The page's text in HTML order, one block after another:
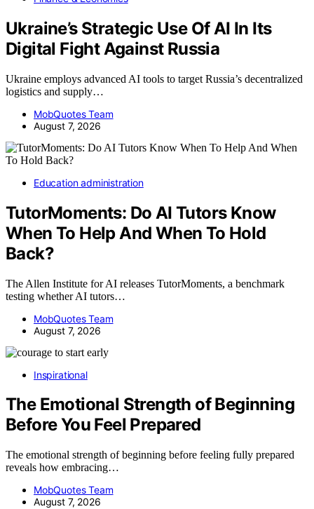
Ukraine’s Strategic Use Of AI In Its
Digital Fight Against Russia
Ukraine employs advanced AI tools to target Russia’s decentralized
logistics and supply…
MobQuotes Team
August 7, 2026
Education administration
TutorMoments: Do AI Tutors Know
When To Help And When To Hold
Back?
The Allen Institute for AI releases TutorMoments, a benchmark
testing whether AI tutors…
MobQuotes Team
August 7, 2026
Inspirational
The Emotional Strength of Beginning
Before You Feel Prepared
The emotional strength of beginning before feeling fully prepared
reveals how embracing…
MobQuotes Team
August 7, 2026